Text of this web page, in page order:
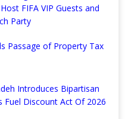
FIFA VIP Guests and
Party
Passage of Property Tax
Introduces Bipartisan
Fuel Discount Act Of 2026